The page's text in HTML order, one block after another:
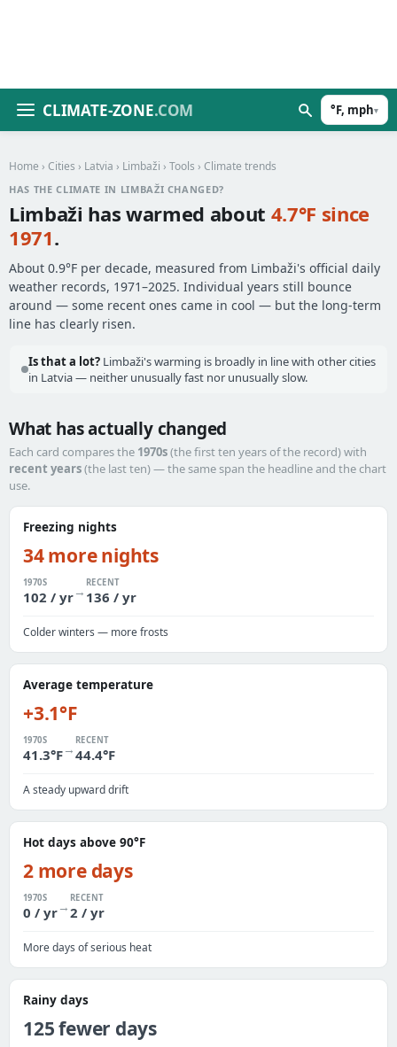
CLIMATE-ZONE.COM °F, mph▾
Home › Cities › Latvia › Limbaži › Tools › Climate trends
HAS THE CLIMATE IN LIMBAŽI CHANGED?
Limbaži has warmed about 4.7°F since
1971.
About 0.9°F per decade, measured from Limbaži's official daily
weather records, 1971–2025. Individual years still bounce
around — some recent ones came in cool — but the long-term
line has clearly risen.
Is that a lot? Limbaži's warming is broadly in line with other cities
in Latvia — neither unusually fast nor unusually slow.
What has actually changed
Each card compares the 1970s(the first ten years of the record) with
recent years(the last ten) — the same span the headline and the chart
use.
Freezing nights
34 more nights
1970S
102 / yr→
RECENT
136 / yr
Colder winters — more frosts
Average temperature
+3.1°F
1970S
41.3°F→
RECENT
44.4°F
A steady upward drift
Hot days above 90°F
2 more days
1970S
0 / yr→
RECENT
2 / yr
More days of serious heat
Rainy days
125 fewer days